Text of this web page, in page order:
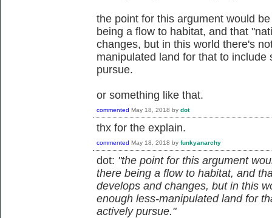
the point for this argument would
being a flow to habitat, and that
changes, but in this world there's
manipulated land for that to
pursue.
or something like that.
commented May 18, 2018 by dot
thx for the explain.
commented May 18, 2018 by funkyanarchy
dot: "the point for this argument
there being a flow to habitat, and
develops and changes, but in this
enough less-manipulated land for
actively pursue."